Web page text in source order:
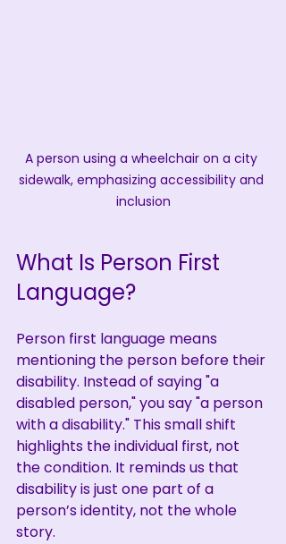
A person using a wheelchair on a city
sidewalk, emphasizing accessibility and
inclusion
What Is Person First
Language?
Person first language means
mentioning the person before their
disability. Instead of saying "a
disabled person," you say "a person
with a disability." This small shift
highlights the individual first, not
the condition. It reminds us that
disability is just one part of a
person’s identity, not the whole
story.